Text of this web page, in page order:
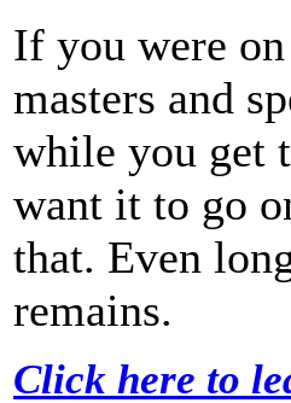
If you were
masters and
while you get
want it to go
that. Even
remains.
Click here to